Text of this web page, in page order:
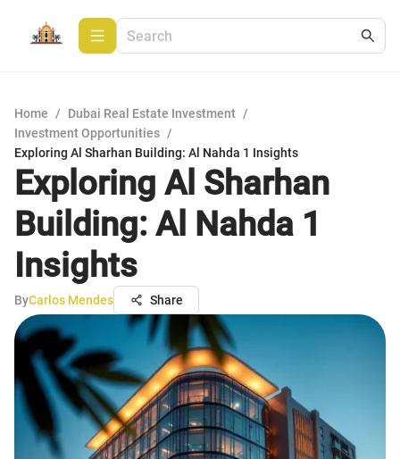
Home / Dubai Real Estate Investment /
Investment Opportunities /
Exploring Al Sharhan Building: Al Nahda 1 Insights
Exploring Al Sharhan
Building: Al Nahda 1
Insights
ByCarlos Mendes Share